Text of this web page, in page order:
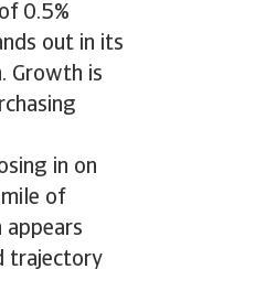
0.5%
out in its
Growth is
in on
of
appears
trajectory